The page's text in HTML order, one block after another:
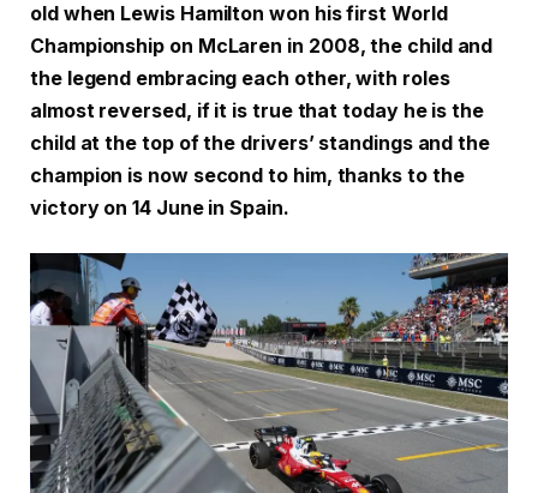
old when Lewis Hamilton won his first World
Championship on McLaren in 2008, the child and
the legend embracing each other, with roles
almost reversed, if it is true that today he is the
child at the top of the drivers’ standings and the
champion is now second to him, thanks to the
victory on 14 June in Spain.